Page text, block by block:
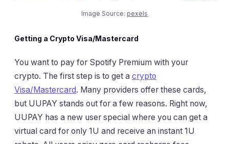
Image Source: pexels
Getting a Crypto Visa/Mastercard
You want to pay for Spotify Premium with your
crypto. The first step is to get a crypto
Visa/Mastercard. Many providers offer these cards,
but UUPAY stands out for a few reasons. Right now,
UUPAY has a new user special where you can get a
virtual card for only 1U and receive an instant 1U